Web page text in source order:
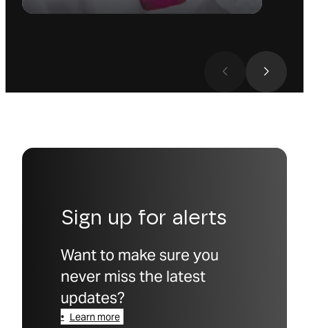
Sign up for alerts
Want to make sure you
never miss the latest
updates?
Learn more